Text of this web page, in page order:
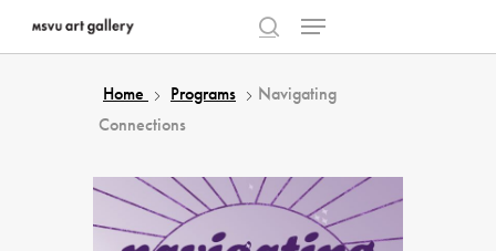
search
Menu
Home Programs
Navigating
Connections